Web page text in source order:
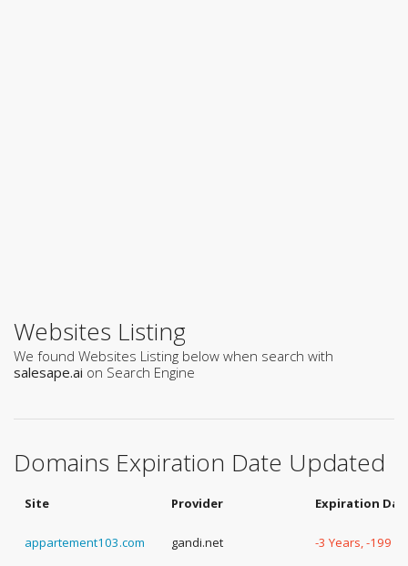
Websites Listing
We found Websites Listing below when search with
salesape.ai on Search Engine
Domains Expiration Date Updated
Site Provider Expiration
appartement103.com gandi.net -3 Years, -199